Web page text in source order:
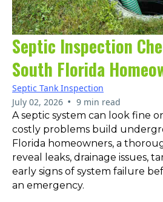
Septic Inspection
South Florida
Septic Tank Inspection
July 02, 2026 • 9 min read
A septic system can look fine
costly problems build
Florida homeowners, a
reveal leaks, drainage issues,
early signs of system failure
an emergency.